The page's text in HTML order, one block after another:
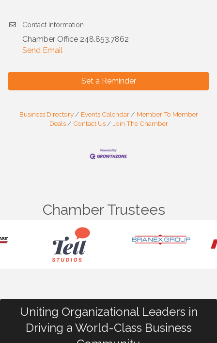
Contact Information
Chamber Office 248.853.7862
Send Email
Set a Reminder
Business Directory Events Calendar
Member To Member
Deals
Contact Us Join The Chamber
Chamber Trustees
Uniting Organizational Leaders in
Driving a World-Class Business